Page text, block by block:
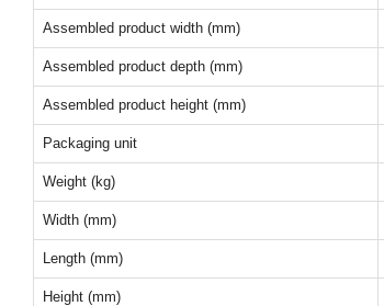
Assembled product width (mm)
Assembled product depth (mm)
Assembled product height (mm)
Packaging unit
Weight (kg)
Width (mm)
Length (mm)
Height (mm)